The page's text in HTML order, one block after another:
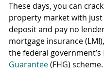
These days, you can
property market with just
deposit and pay no
mortgage insurance
the federal government’s
Guarantee (FHG) scheme.